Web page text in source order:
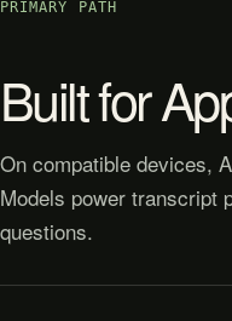
PRIMARY PATH
Built for
On compatible devices,
Models power transcript
questions.